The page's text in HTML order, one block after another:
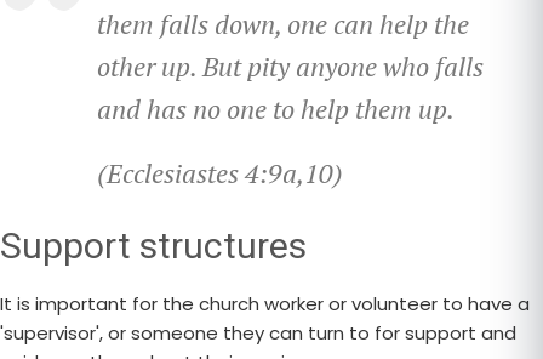
them falls down, one can help the
other up.But pity anyone who falls
and has no one to help them up.
(Ecclesiastes 4:9a,10)
Support structures
It is important for the church worker or volunteer to have a
'supervisor', or someone they can turn to for support and